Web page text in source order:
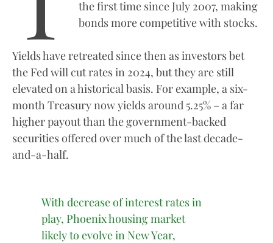
the first time since July 2007, making
bonds more competitive with stocks.
Yields have retreated since then as investors bet
the Fed will cut rates in 2024, but they are still
elevated on a historical basis. For example, a six-
month Treasury now yields around 5.25% – a far
higher payout than the government-backed
securities offered over much of the last decade-
and-a-half.
With decrease of interest rates in
play, Phoenix housing market
likely to evolve in New Year,